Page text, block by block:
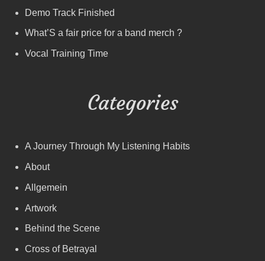
Demo Track Finished
What’S a fair price for a band merch ?
Vocal Training Time
Categories
A Journey Through My Listening Habits
About
Allgemein
Artwork
Behind the Scene
Cross of Betrayal